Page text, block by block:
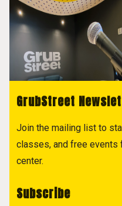
GrubStreet
Join the mailing list to
classes, and free events
center.
Subscribe